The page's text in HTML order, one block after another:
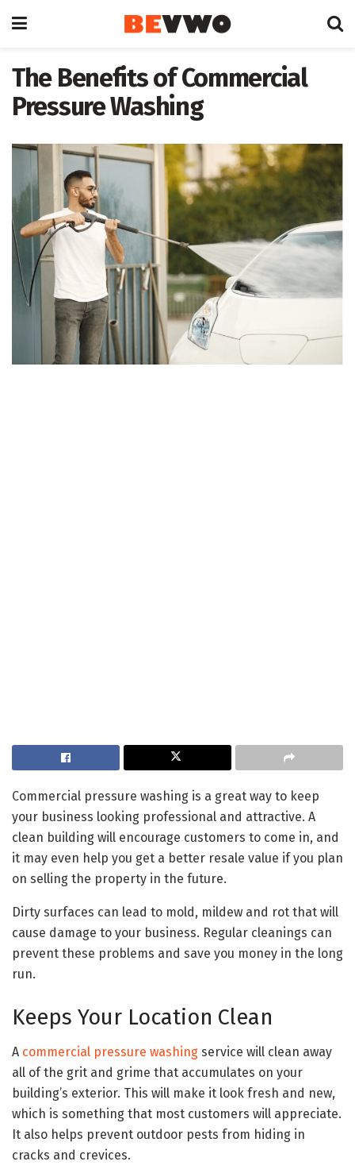
The Benefits of Commercial
Pressure Washing
Commercial pressure washing is a great way to keep
your business looking professional and attractive. A
clean building will encourage customers to come in, and
it may even help you get a better resale value if you plan
on selling the property in the future.
Dirty surfaces can lead to mold, mildew and rot that will
cause damage to your business. Regular cleanings can
prevent these problems and save you money in the long
run.
Keeps Your Location Clean
A commercial pressure washing service will clean away
all of the grit and grime that accumulates on your
building’s exterior. This will make it look fresh and new,
which is something that most customers will appreciate.
It also helps prevent outdoor pests from hiding in
cracks and crevices.